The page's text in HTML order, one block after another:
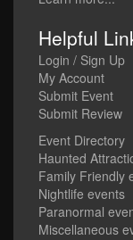
Helpful
Login / Sign Up
My Account
Submit Event
Submit Review
Event Directory
Haunted
Family Friendly
Nightlife events
Paranormal
Miscellaneous